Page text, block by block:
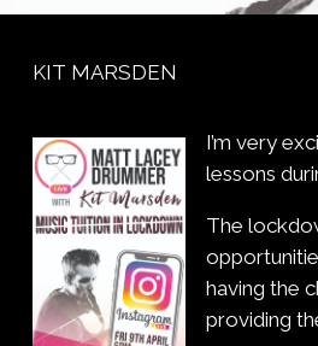
KIT MARSDEN
I’m very
lessons
The
having the
providing